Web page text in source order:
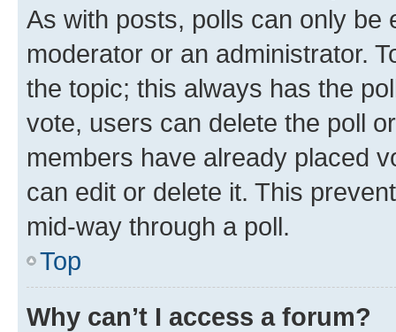
As with posts, polls can only be
moderator or an administrator.
the topic; this always has the
vote, users can delete the poll
members have already placed
can edit or delete it. This
mid-way through a poll.
Top
Why can’t I access a forum?